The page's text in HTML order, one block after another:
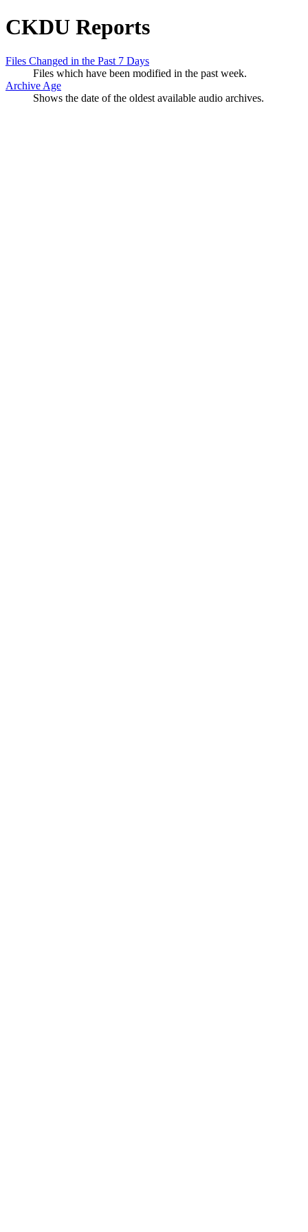
CKDU Reports
Files Changed in the Past 7 Days
Files which have been modified in the past week.
Archive Age
Shows the date of the oldest available audio archives.